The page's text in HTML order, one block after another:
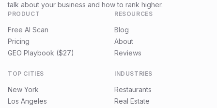
talk about your business and how to rank higher.
PRODUCT
Free AI Scan
Pricing
GEO Playbook ($27)
RESOURCES
Blog
About
Reviews
TOP CITIES
New York
Los Angeles
INDUSTRIES
Restaurants
Real Estate